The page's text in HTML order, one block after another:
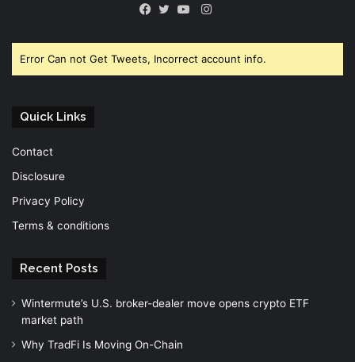
Instagram
Error Can not Get Tweets, Incorrect account info.
Quick Links
Contact
Disclosure
Privacy Policy
Terms & conditions
Recent Posts
Wintermute’s U.S. broker-dealer move opens crypto ETF
market path
Why TradFi Is Moving On-Chain